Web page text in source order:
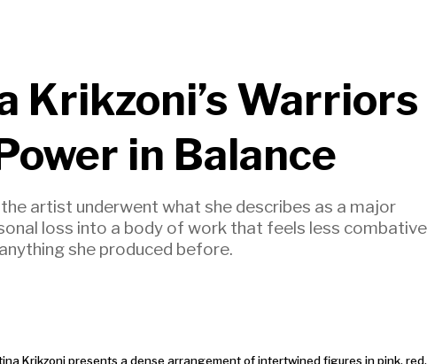
Krikzoni’s Warriors
in Balance
artist underwent what she describes as a major
loss into a body of work that feels less combative
she produced before.